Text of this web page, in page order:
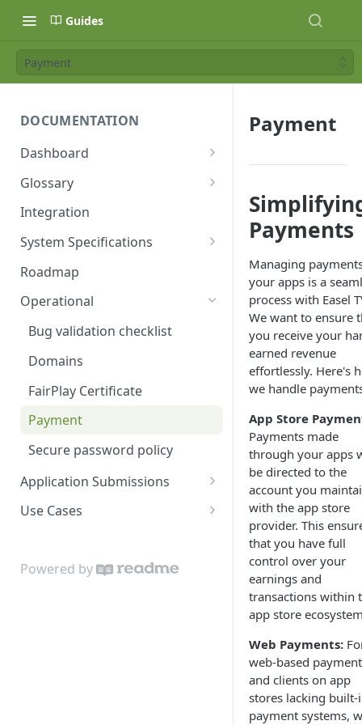
Guides
Payment
DOCUMENTATION
Dashboard
Age Ratings
API Keys
Availability Windows
Banners
Categories
Category Types
Collections
Content Windows
Contributors
Contributor Types
Customer and Device
Management
Images
Live Events
Glossary
Availability Window
Bridge
Bridge Block
Collection
Contributor
Entitlement
Live Media
Markets
Menu
Page
Price Band
Segment
Integration
System Specifications
DRM
Fonts
GDPR
Images
Network
Supported Devices
Roadmap
Operational
Bug validation checklist
Domains
FairPlay Certificate
Payment
Secure password policy
Application Submissions
App Store Developer Accounts
Apple TV Submission
Use Cases
Tagging and Metadata
Powered by
Payment
Payments
Managing
your apps is a
process with Easel
We want to ensure
you receive your
earned revenue
effortlessly. Here's
we handle
App Store
Payments made
through your apps
be directed to the
account you
with the app store
provider. This
that you have full
control over your
earnings and
transactions within
app store
Web Payments:
web-based
and clients on app
stores lacking built-
payment systems,